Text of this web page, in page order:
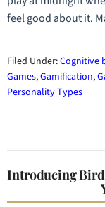
feel good about it.
Filed Under:Cognitive
Games,Gamification,
Personality Types
Introducing Bird